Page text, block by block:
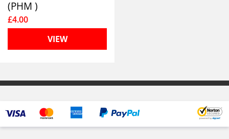
(PHM )
£4.00
VIEW